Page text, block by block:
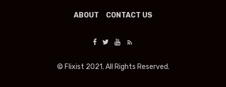
ABOUT CONTACT US
© Flixist 2021. All Rights Reserved.